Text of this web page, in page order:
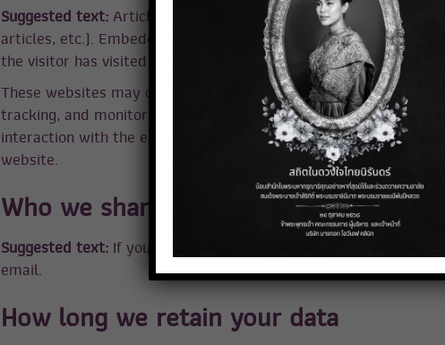
Suggested text: Articles on this site may include embedded
articles, etc.). Embedded content from other websites behaves
the visitor has visited the other website.
These websites may collect data about you, use cookies,
tracking, and monitor your interaction with that embedded
interaction with the embedded content if you have an account
website.
Who we share your data with
Suggested text: If you request a password reset, your IP
email.
How long we retain your data